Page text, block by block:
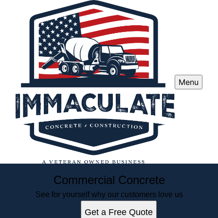
Menu
Commercial Concrete
See for yourself why our customers love us
Get a Free Quote